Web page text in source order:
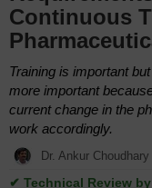
Continuous
Training is important
more important
current change in the
work accordingly.
Dr. Ankur Choudhary
✔ Technical Review